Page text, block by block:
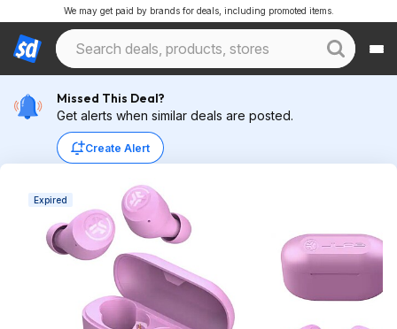
We may get paid by brands for deals, including promoted items.
Missed This Deal?
Get alerts when similar deals are posted.
Create Alert
Expired